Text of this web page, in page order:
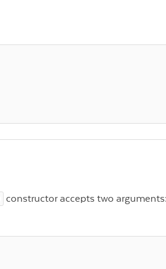
constructor accepts two